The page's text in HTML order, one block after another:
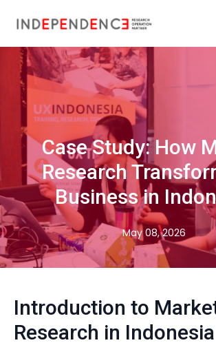
Case Study: How
Research
Business in
May 08, 2026
Introduction to
Research in Indonesia